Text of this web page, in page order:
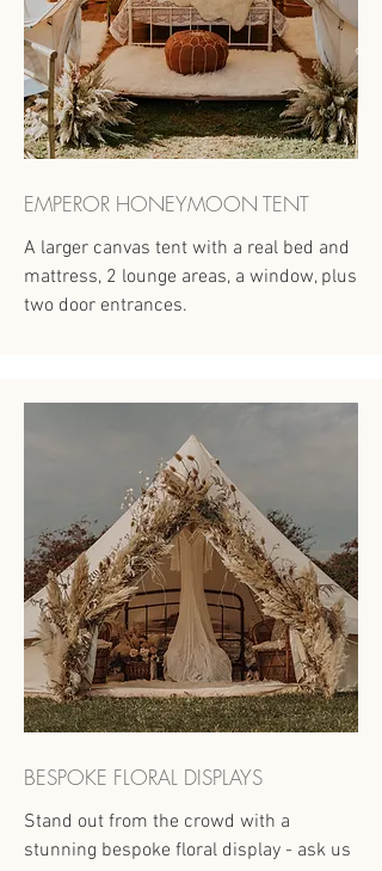
EMPEROR HONEYMOON TENT
A larger canvas tent with a real bed and
mattress, 2 lounge areas, a window, plus
two door entrances.
BESPOKE FLORAL DISPLAYS
Stand out from the crowd with a
stunning bespoke floral display - ask us